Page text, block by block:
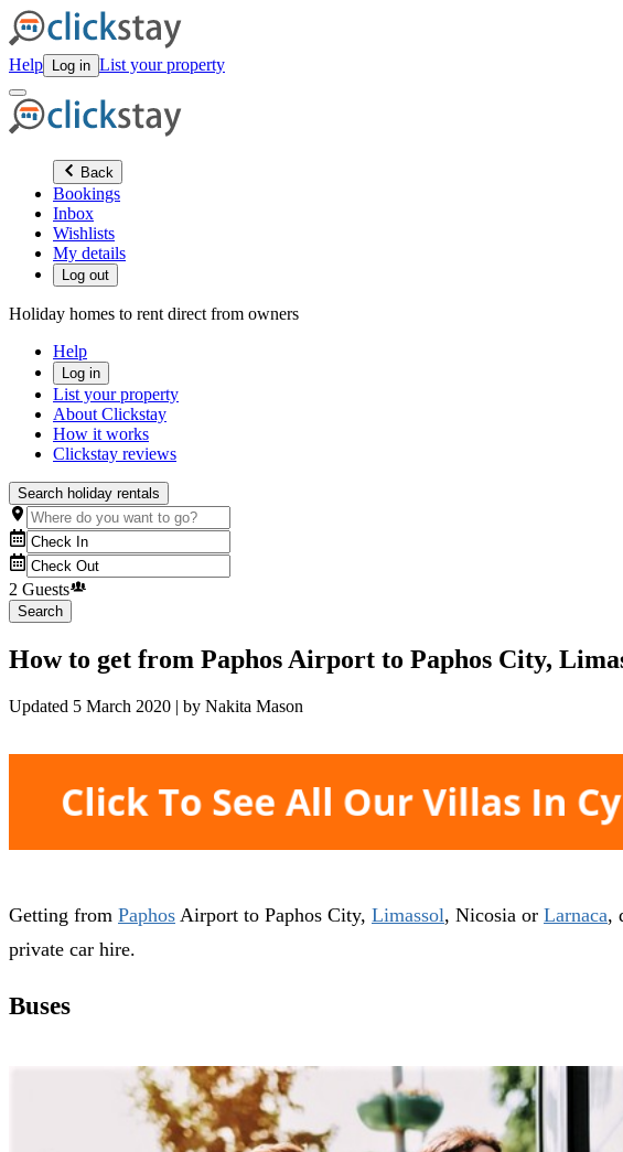
Help Log in List your property
Back
Bookings
Inbox
Wishlists
My details
Log out
Holiday homes to rent direct from owners
Help
Log in
List your property
About Clickstay
How it works
Clickstay reviews
Search holiday rentals
2 Guests
Search
How to get from Paphos Airport to Paphos City,
Updated 5 March 2020 | by Nakita Mason
Getting from Paphos Airport to Paphos City, Limassol, Nicosia or Larnaca,
private car hire.
Buses